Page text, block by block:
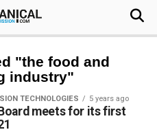
"the food and
industry"
TECHNOLOGIES 5 years ago
Board meets for its first